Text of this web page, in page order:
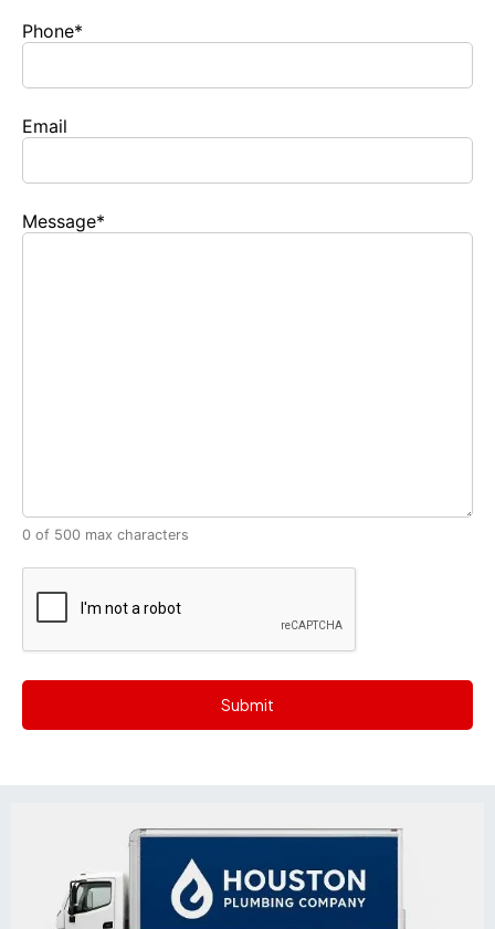
Phone*
Email
Message*
0 of 500 max characters
CAPTCHA